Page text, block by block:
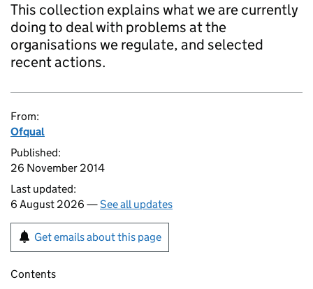
This collection explains what we are currently
doing to deal with problems at the
organisations we regulate, and selected
recent actions.
From:
Ofqual
Published:
26 November 2014
Last updated:
6 August 2026 —See all updates
Get emails about this page
Contents